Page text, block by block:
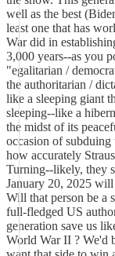
well as the best
least one that has
War did in
3,000 years--as you
"egalitarian /
the authoritarian /
like a sleeping giant
sleeping--like a
the midst of its
occasion of
how accurately
Turning--likely, they
January 20, 2025
Will that person be a
full-fledged US
generation save us
World War II ? We'd